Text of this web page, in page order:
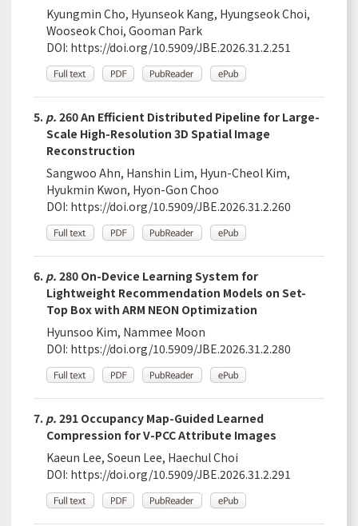
Kyungmin Cho, Hyunseok Kang, Hyungseok Choi,
Wooseok Choi, Gooman Park
DOI: https://doi.org/10.5909/JBE.2026.31.2.251
5. p. 260 An Efficient Distributed Pipeline for Large-
Scale High-Resolution 3D Spatial Image
Reconstruction
Sangwoo Ahn, Hanshin Lim, Hyun-Cheol Kim,
Hyukmin Kwon, Hyon-Gon Choo
DOI: https://doi.org/10.5909/JBE.2026.31.2.260
6. p. 280 On-Device Learning System for
Lightweight Recommendation Models on Set-
Top Box with ARM NEON Optimization
Hyunsoo Kim, Nammee Moon
DOI: https://doi.org/10.5909/JBE.2026.31.2.280
7. p. 291 Occupancy Map-Guided Learned
Compression for V-PCC Attribute Images
Kaeun Lee, Soeun Lee, Haechul Choi
DOI: https://doi.org/10.5909/JBE.2026.31.2.291